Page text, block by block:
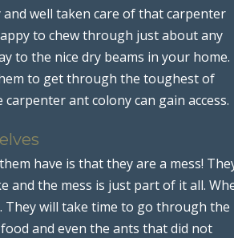
well taken care of that carpenter
to chew through just about any
to the nice dry beams in your home.
to get through the toughest of
ant colony can gain access.
have is that they are a mess!
and the mess is just part of it all.
They will take time to go through the
and even the ants that did not